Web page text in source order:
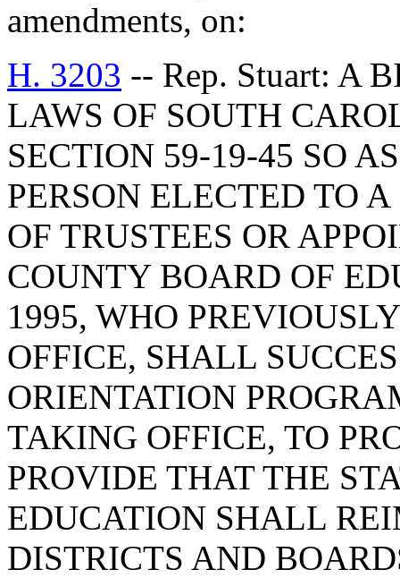
amendments, on:
H. 3203 -- Rep. Stuart: A
LAWS OF SOUTH
SECTION 59-19-45 SO
PERSON ELECTED TO
OF TRUSTEES OR
COUNTY BOARD OF
1995, WHO
OFFICE, SHALL
ORIENTATION
TAKING OFFICE, TO
PROVIDE THAT THE
EDUCATION SHALL
DISTRICTS AND